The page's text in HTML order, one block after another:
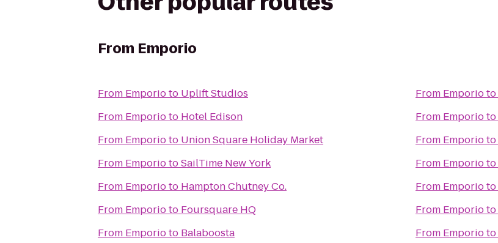
From Emporio
From Emporioto Uplift Studios
From Emporioto Hotel Edison
From Emporioto Union Square Holiday Market
From EmporiotoSailTime New York
From Emporioto Hampton Chutney Co.
From Emporioto Foursquare HQ
From Emporioto Balaboosta
From Emporioto
From Emporioto
From Emporioto
From Emporioto
From Emporioto
From Emporioto
From Emporioto